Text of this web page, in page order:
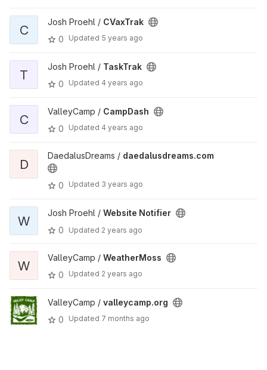
C
Josh Proehl / CVaxTrak
0
Updated 5 years ago
T
Josh Proehl / TaskTrak
0
Updated 4 years ago
C
ValleyCamp / CampDash
0
Updated 4 years ago
D
DaedalusDreams / daedalusdreams.com
0 Updated 3 years ago
W
Josh Proehl / Website Notifier
0
Updated 2 years ago
W
ValleyCamp / WeatherMoss
0
Updated 2 years ago
ValleyCamp / valleycamp.org
0
Updated 7 months ago